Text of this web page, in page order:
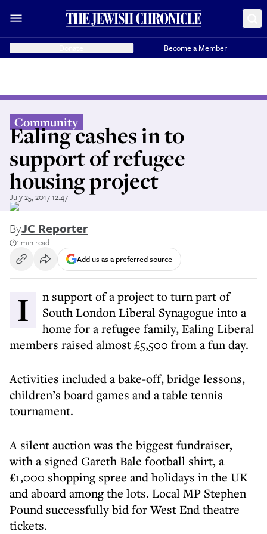
Become a Member
Community
Ealing cashes in to
support of refugee
housing project
July 25, 2017 12:47
ByJC Reporter
1 min read
Add us as a preferred source
In support of a project to turn part of
South London Liberal Synagogue into a
home for a refugee family, Ealing Liberal
members raised almost £5,500 from a fun day.
Activities included a bake-off, bridge lessons,
children’s board games and a table tennis
tournament.
A silent auction was the biggest fundraiser,
with a signed Gareth Bale football shirt, a
£1,000 shopping spree and holidays in the UK
and aboard among the lots. Local MP Stephen
Pound successfully bid for West End theatre
tickets.